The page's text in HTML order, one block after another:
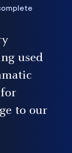
used
to our